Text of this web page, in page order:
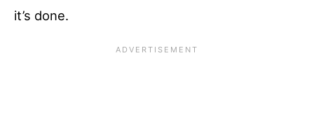
it’s done.